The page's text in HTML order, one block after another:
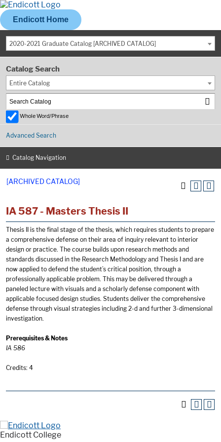
Endicott Home
2020-2021 Graduate Catalog [ARCHIVED CATALOG]
Catalog Search
Entire Catalog
Whole Word/Phrase
Advanced Search
Catalog Navigation
[ARCHIVED CATALOG]
IA 587 - Masters Thesis II
Thesis II is the final stage of the thesis, which requires students to prepare
a comprehensive defense on their area of inquiry relevant to interior
design or practice. The course builds upon research methods and
standards discussed in the Research Methodology and Thesis I and are
now applied to defend the student’s critical position, through a
professionally applicable problem. This may be delivered through a
paneled lecture with visuals and a scholarly defense component with
applicable focused design studies. Students deliver the comprehensive
defense through visual strategies including 2-d and further 3-dimensional
investigation.
Prerequisites & Notes
IA 586
Credits: 4
Endicott College